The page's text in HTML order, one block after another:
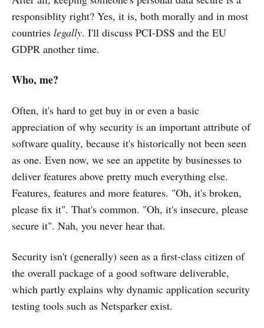
responsiblity right? Yes, it is, both morally and in most
countries legally. I'll discuss PCI-DSS and the EU
GDPR another time.
Who, me?
Often, it's hard to get buy in or even a basic
appreciation of why security is an important attribute of
software quality, because it's historically not been seen
as one. Even now, we see an appetite by businesses to
deliver features above pretty much everything else.
Features, features and more features. "Oh, it's broken,
please fix it". That's common. "Oh, it's insecure, please
secure it". Nah, you never hear that.
Security isn't (generally) seen as a first-class citizen of
the overall package of a good software deliverable,
which partly explains why dynamic application security
testing tools such as Netsparker exist.